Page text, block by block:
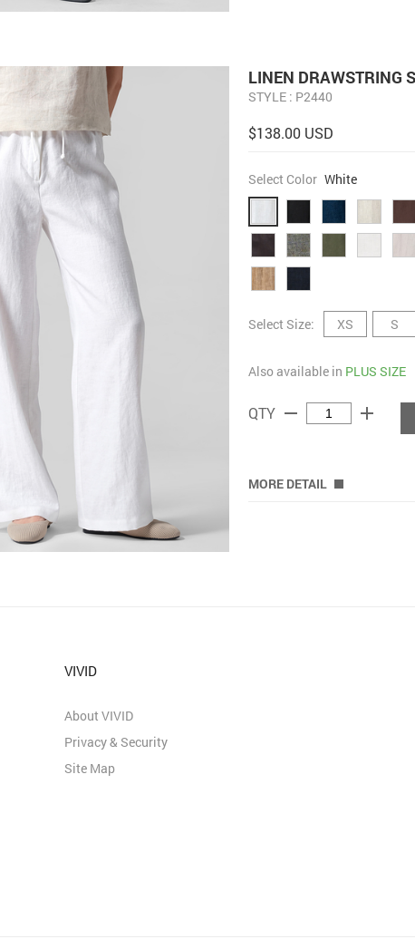
LINEN DRAWSTRING
STYLE : P2440
$138.00 USD
Select Color White
Select Size: XS S
Also available in PLUS SIZE
QTY remove add
MORE DETAIL
VIVID
About VIVID
Privacy & Security
Site Map